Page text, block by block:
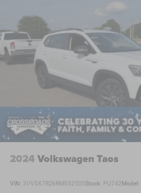
2024 Volkswagen Taos
VIN: 3VV5X7B26RM032505Stock: PU742Model: